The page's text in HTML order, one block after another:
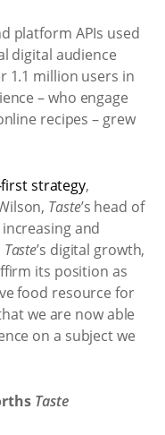
platform APIs used
digital audience
1.1 million users in
– who engage
recipes – grew
first strategy,
Taste’s head of
and
Taste’s digital growth,
its position as
food resource for
we are now able
on a subject we
Taste